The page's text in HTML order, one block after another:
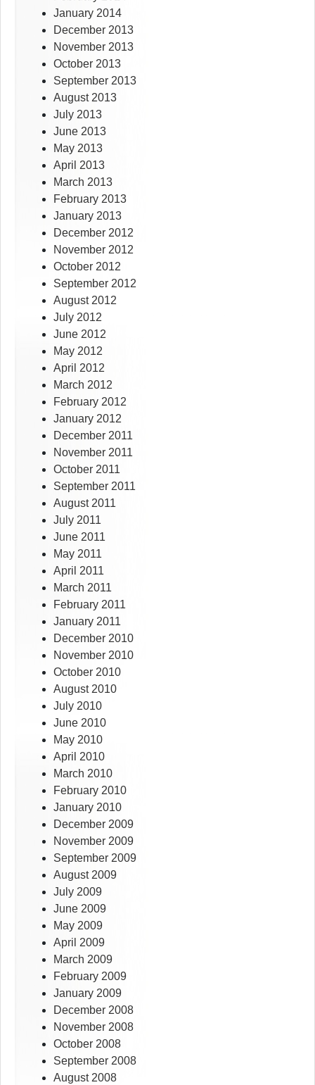
January 2014
December 2013
November 2013
October 2013
September 2013
August 2013
July 2013
June 2013
May 2013
April 2013
March 2013
February 2013
January 2013
December 2012
November 2012
October 2012
September 2012
August 2012
July 2012
June 2012
May 2012
April 2012
March 2012
February 2012
January 2012
December 2011
November 2011
October 2011
September 2011
August 2011
July 2011
June 2011
May 2011
April 2011
March 2011
February 2011
January 2011
December 2010
November 2010
October 2010
August 2010
July 2010
June 2010
May 2010
April 2010
March 2010
February 2010
January 2010
December 2009
November 2009
September 2009
August 2009
July 2009
June 2009
May 2009
April 2009
March 2009
February 2009
January 2009
December 2008
November 2008
October 2008
September 2008
August 2008